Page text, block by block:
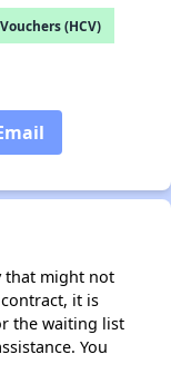
(HCV)
that might not
it is
the waiting list
You